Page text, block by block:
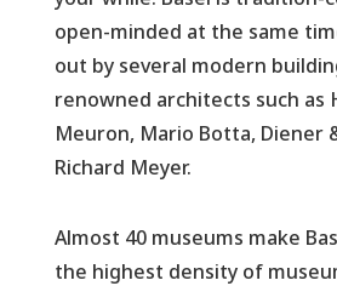
open-minded at the same
out by several modern
renowned architects such as
Meuron, Mario Botta, Diener
Richard Meyer.
Almost 40 museums make
the highest density of